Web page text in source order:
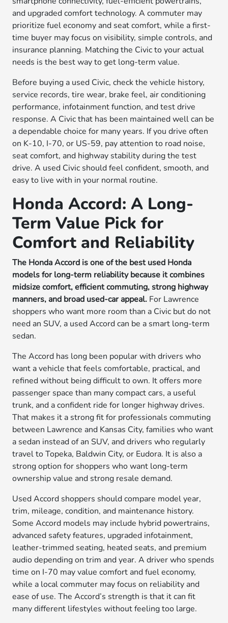
and upgraded comfort technology. A commuter may
prioritize fuel economy and seat comfort, while a first-
time buyer may focus on visibility, simple controls, and
insurance planning. Matching the Civic to your actual
needs is the best way to get long-term value.
Before buying a used Civic, check the vehicle history,
service records, tire wear, brake feel, air conditioning
performance, infotainment function, and test drive
response. A Civic that has been maintained well can be
a dependable choice for many years. If you drive often
on K-10, I-70, or US-59, pay attention to road noise,
seat comfort, and highway stability during the test
drive. A used Civic should feel confident, smooth, and
easy to live with in your normal routine.
Honda Accord: A Long-
Term Value Pick for
Comfort and Reliability
The Honda Accord is one of the best used Honda
models for long-term reliability because it combines
midsize comfort, efficient commuting, strong highway
manners, and broad used-car appeal. For Lawrence
shoppers who want more room than a Civic but do not
need an SUV, a used Accord can be a smart long-term
sedan.
The Accord has long been popular with drivers who
want a vehicle that feels comfortable, practical, and
refined without being difficult to own. It offers more
passenger space than many compact cars, a useful
trunk, and a confident ride for longer highway drives.
That makes it a strong fit for professionals commuting
between Lawrence and Kansas City, families who want
a sedan instead of an SUV, and drivers who regularly
travel to Topeka, Baldwin City, or Eudora. It is also a
strong option for shoppers who want long-term
ownership value and strong resale demand.
Used Accord shoppers should compare model year,
trim, mileage, condition, and maintenance history.
Some Accord models may include hybrid powertrains,
advanced safety features, upgraded infotainment,
leather-trimmed seating, heated seats, and premium
audio depending on trim and year. A driver who spends
time on I-70 may value comfort and fuel economy,
while a local commuter may focus on reliability and
ease of use. The Accord’s strength is that it can fit
many different lifestyles without feeling too large.